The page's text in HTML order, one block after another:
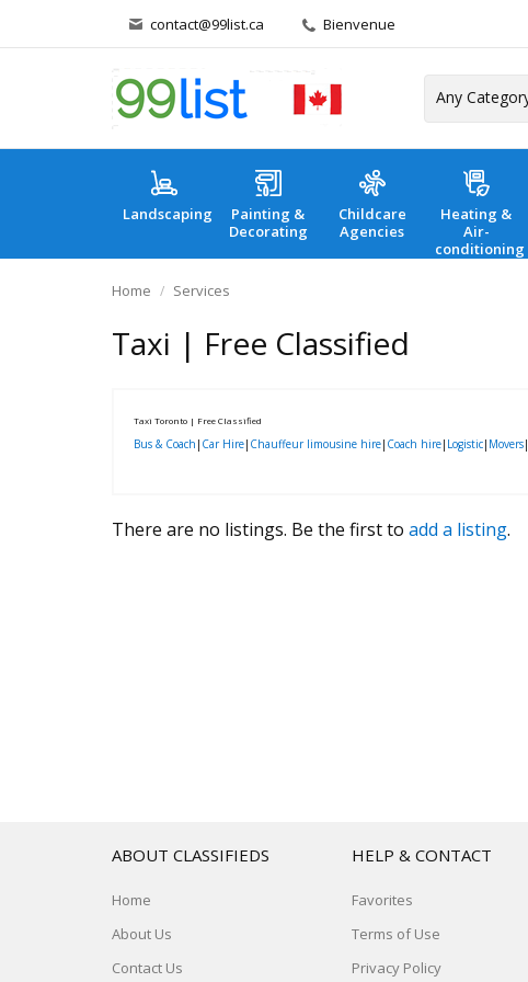
contact@99list.ca Bienvenue
Landscaping
Painting &
Decorating
Childcare
Agencies
Heating &
Air-
conditioning
Home Services
Taxi | Free Classified
Taxi Toronto | Free Classified
Bus & Coach | Car Hire| Chauffeur limousine hire| Coach hire| Logistic| Movers|
There are no listings. Be the first to add a listing.
ABOUT CLASSIFIEDS
Home
About Us
Contact Us
HELP & CONTACT
Favorites
Terms of Use
Privacy Policy